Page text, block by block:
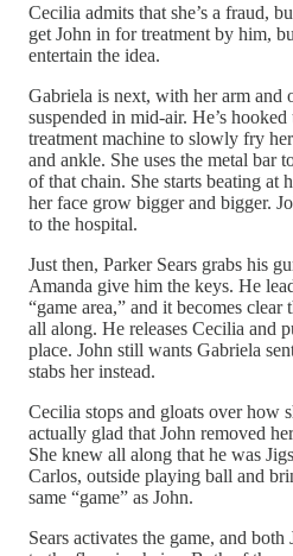
Cecilia admits that she’s a fraud,
get John in for treatment by him,
entertain the idea.
Gabriela is next, with her arm and
suspended in mid-air. He’s
treatment machine to slowly fry
and ankle. She uses the metal bar
of that chain. She starts beating at
her face grow bigger and bigger.
to the hospital.
Just then, Parker Sears grabs his
Amanda give him the keys. He
“game area,” and it becomes clear
all along. He releases Cecilia and
place. John still wants Gabriela
stabs her instead.
Cecilia stops and gloats over how
actually glad that John removed
She knew all along that he was
Carlos, outside playing ball and
same “game” as John.
Sears activates the game, and